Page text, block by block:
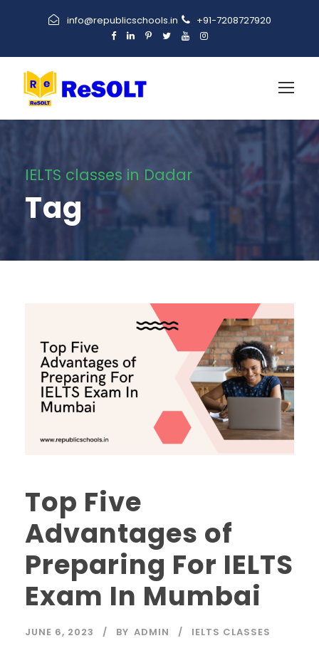
info@republicschools.in +91-7208727920
IELTS classes in Dadar
Tag
Top Five
Advantages of
Preparing For IELTS
Exam In Mumbai
JUNE 6, 2023 BY ADMIN IELTS CLASSES